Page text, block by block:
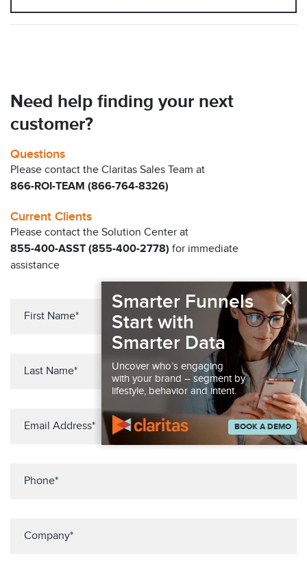
Need help finding your next
customer?
Questions
Please contact the Claritas Sales Team at
866-ROI-TEAM (866-764-8326)
Current Clients
Please contact the Solution Center at
855-400-ASST (855-400-2778) for immediate
assistance
×
Smarter Funnels
Start with
Smarter Data
Uncover who’s engaging
with your brand – segment by
lifestyle, behavior and intent.
BOOK A DEMO